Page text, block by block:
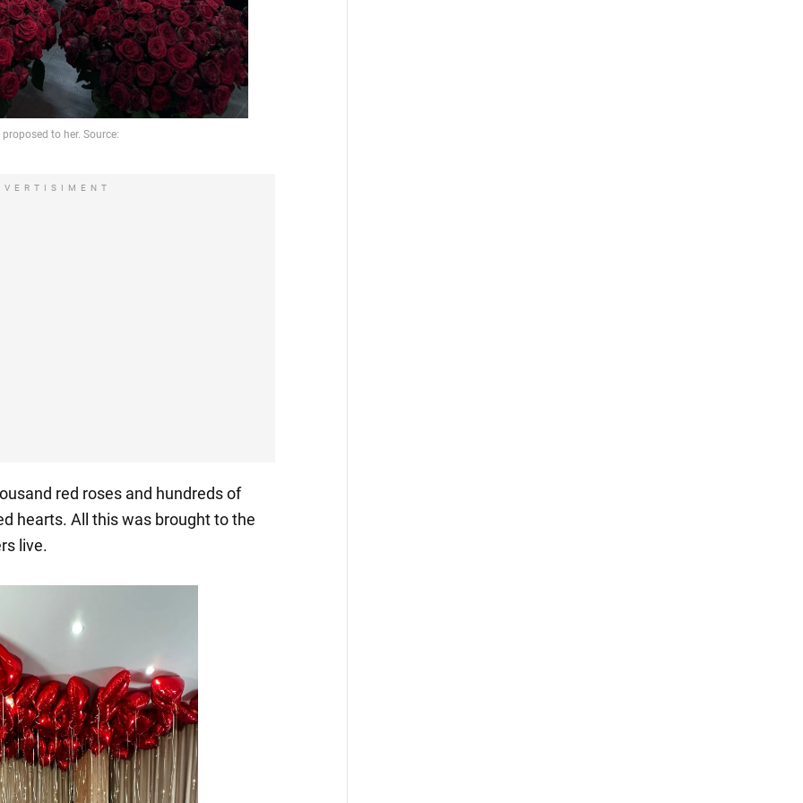
red roses and hundreds of
hearts. All this was brought to the
live.